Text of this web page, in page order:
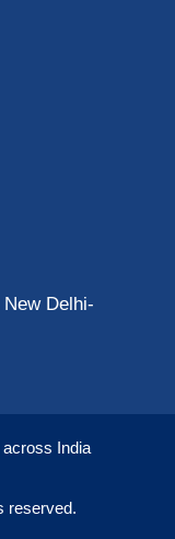
Delhi-
India
reserved.